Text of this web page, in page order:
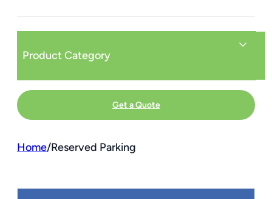
Product Category
Get a Quote
Home/Reserved Parking